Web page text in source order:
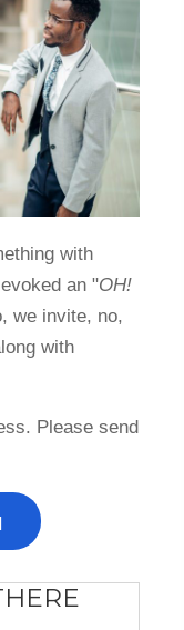
with
an "OH!
we invite, no,
with
Please send